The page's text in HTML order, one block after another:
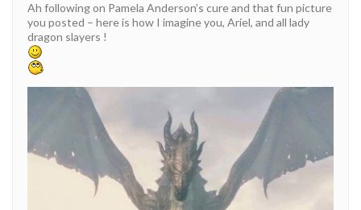
Ah following on Pamela Anderson’s cure and that fun picture
you posted – here is how I imagine you, Ariel, and all lady
dragon slayers !